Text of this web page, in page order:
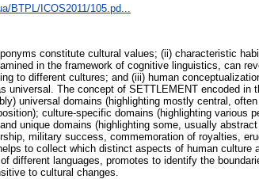
BTPL/ICOS2011/105.pd...
constitute cultural values; (ii) characteristic
in the framework of cognitive linguistics, can
to different cultures; and (iii) human
universal. The concept of SETTLEMENT encoded in
universal domains (highlighting mostly central,
culture-specific domains (highlighting various
unique domains (highlighting some, usually
military success, commemoration of royalties,
to collect which distinct aspects of human culture
different languages, promotes to identify the
to cultural changes.